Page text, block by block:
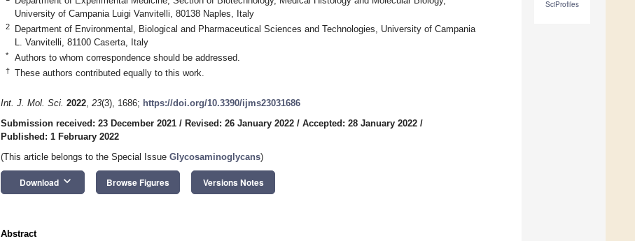
SciProfiles
University of Campania Luigi Vanvitelli, 80138 Naples, Italy
2
Department of Environmental, Biological and Pharmaceutical Sciences and Technologies, University of Campania
L. Vanvitelli, 81100 Caserta, Italy
* Authors to whom correspondence should be addressed.
† These authors contributed equally to this work.
Int. J. Mol. Sci. 2022, 23(3), 1686; https://doi.org/10.3390/ijms23031686
Submission received: 23 December 2021 / Revised: 26 January 2022 / Accepted: 28 January 2022 /
Published: 1 February 2022
(This article belongs to the Special Issue Glycosaminoglycans)
Download keyboard_arrow_down Browse Figures Versions Notes
Abstract